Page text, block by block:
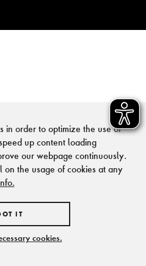
in order to optimize the use of
up content loading
our webpage continuously.
the usage of cookies at any
IT
cookies.